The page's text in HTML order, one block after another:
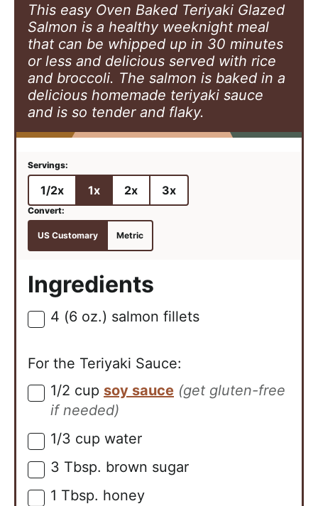
This easy Oven Baked Teriyaki Glazed
Salmon is a healthy weeknight meal
that can be whipped up in 30 minutes
or less and delicious served with rice
and broccoli. The salmon is baked in a
delicious homemade teriyaki sauce
and is so tender and flaky.
1/2x 1x 2x 3x
US Customary Metric
Ingredients
▢
4 (6 oz.) salmon fillets
For the Teriyaki Sauce:
▢
1/2 cup soy sauce (get gluten-free
if needed)
▢
1/3 cup water
▢
3 Tbsp. brown sugar
▢
1 Tbsp. honey